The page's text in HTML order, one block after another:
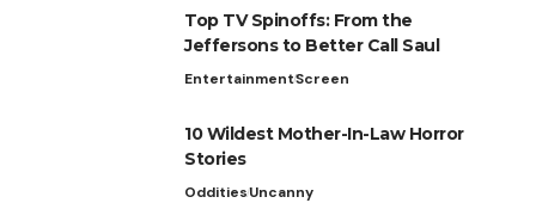
Top TV Spinoffs: From the
Jeffersons to Better Call Saul
EntertainmentScreen
10 Wildest Mother-In-Law Horror
Stories
OdditiesUncanny